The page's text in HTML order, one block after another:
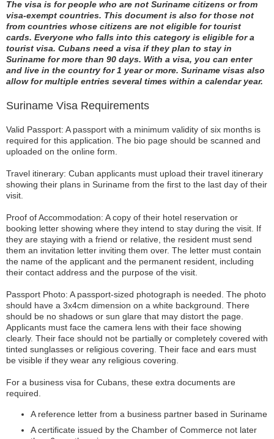
The visa is for people who are not Suriname citizens or from
visa-exempt countries. This document is also for those not
from countries whose citizens are not eligible for tourist
cards. Everyone who falls into this category is eligible for a
tourist visa. Cubans need a visa if they plan to stay in
Suriname for more than 90 days. With a visa, you can enter
and live in the country for 1 year or more. Suriname visas also
allow for multiple entries several times within a calendar year.
Suriname Visa Requirements
Valid Passport: A passport with a minimum validity of six months is
required for this application. The bio page should be scanned and
uploaded on the online form.
Travel itinerary: Cuban applicants must upload their travel itinerary
showing their plans in Suriname from the first to the last day of their
visit.
Proof of Accommodation: A copy of their hotel reservation or
booking letter showing where they intend to stay during the visit. If
they are staying with a friend or relative, the resident must send
them an invitation letter inviting them over. The letter must contain
the name of the applicant and the permanent resident, including
their contact address and the purpose of the visit.
Passport Photo: A passport-sized photograph is needed. The photo
should have a 3x4cm dimension on a white background. There
should be no shadows or sun glare that may distort the page.
Applicants must face the camera lens with their face showing
clearly. Their face should not be partially or completely covered with
tinted sunglasses or religious covering. Their face and ears must
be visible if they wear any religious covering.
For a business visa for Cubans, these extra documents are
required.
A reference letter from a business partner based in Suriname
A certificate issued by the Chamber of Commerce not later